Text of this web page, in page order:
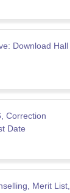
Download Hall
Correction
Date
Merit List,